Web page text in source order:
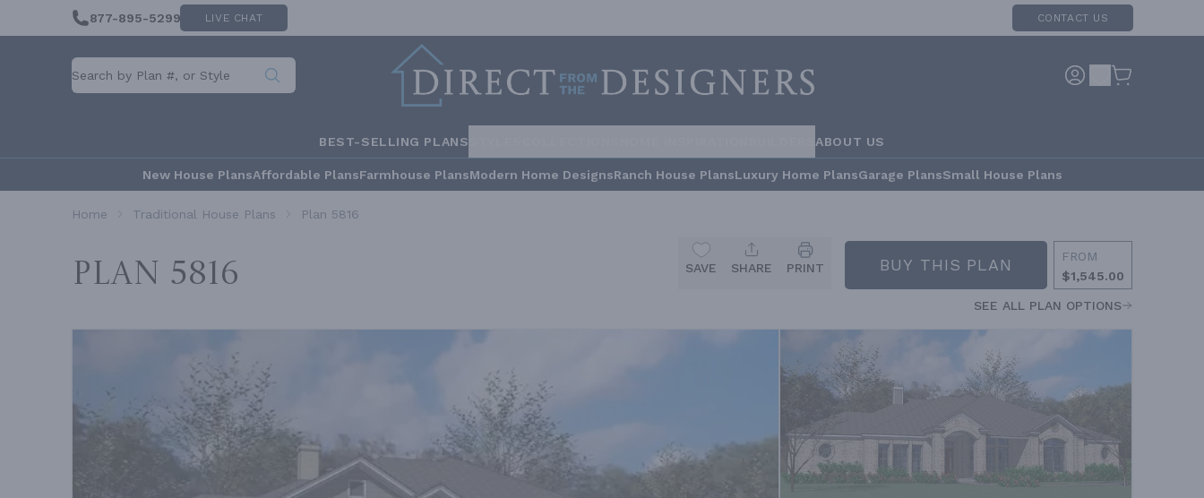
877-895-5299 LIVE CHAT CONTACT US
BEST-SELLING PLANS ABOUT US
New House PlansAffordable PlansFarmhouse PlansModern Home DesignsRanch House PlansLuxury Home PlansGarage PlansSmall House Plans
Home Traditional House Plans Plan 5816
Plan 5816 SAVE SHARE PRINT BUY THIS PLAN
FROM
$1,545.00
SEE ALL PLAN OPTIONS